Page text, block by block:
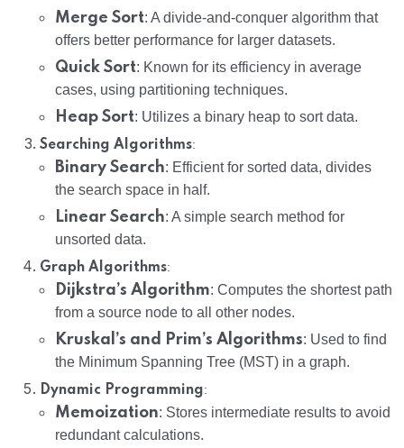
Merge Sort: A divide-and-conquer algorithm that
offers better performance for larger datasets.
Quick Sort: Known for its efficiency in average
cases, using partitioning techniques.
Heap Sort: Utilizes a binary heap to sort data.
Searching Algorithms:
Binary Search: Efficient for sorted data, divides
the search space in half.
Linear Search: A simple search method for
unsorted data.
Graph Algorithms:
Dijkstra’s Algorithm: Computes the shortest path
from a source node to all other nodes.
Kruskal’s and Prim’s Algorithms: Used to find
the Minimum Spanning Tree (MST) in a graph.
Dynamic Programming:
Memoization: Stores intermediate results to avoid
redundant calculations.